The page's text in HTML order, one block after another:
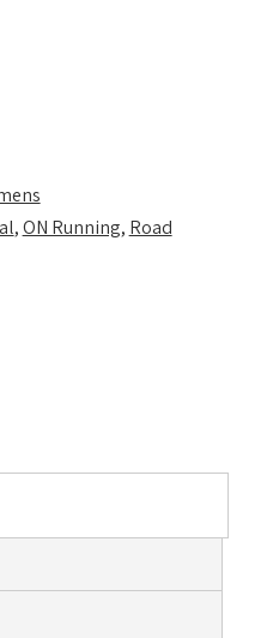
,ON Running, Road